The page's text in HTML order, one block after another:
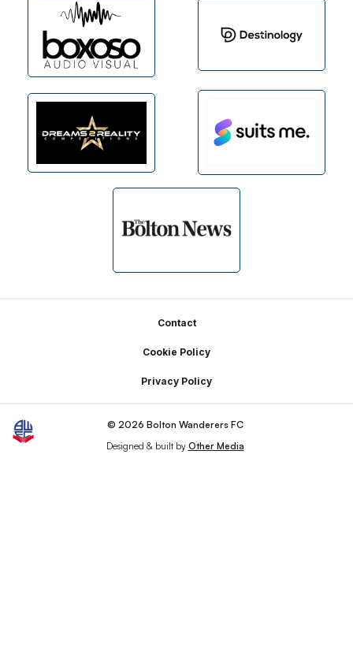
Contact
Cookie Policy
Privacy Policy
© 2026 Bolton Wanderers FC
Designed & built by Other Media